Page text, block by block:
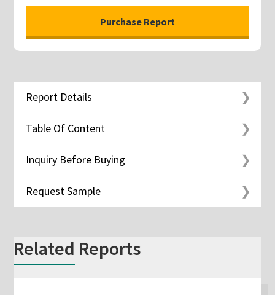
Report Details
Table Of Content
Inquiry Before Buying
Request Sample
Related Reports